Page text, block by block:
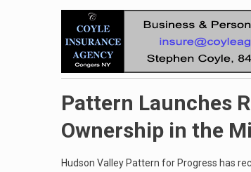
Pattern Launches
Ownership in the
Hudson Valley Pattern for Progress has